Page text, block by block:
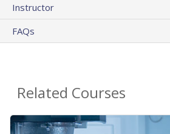
Instructor
FAQs
Related Courses